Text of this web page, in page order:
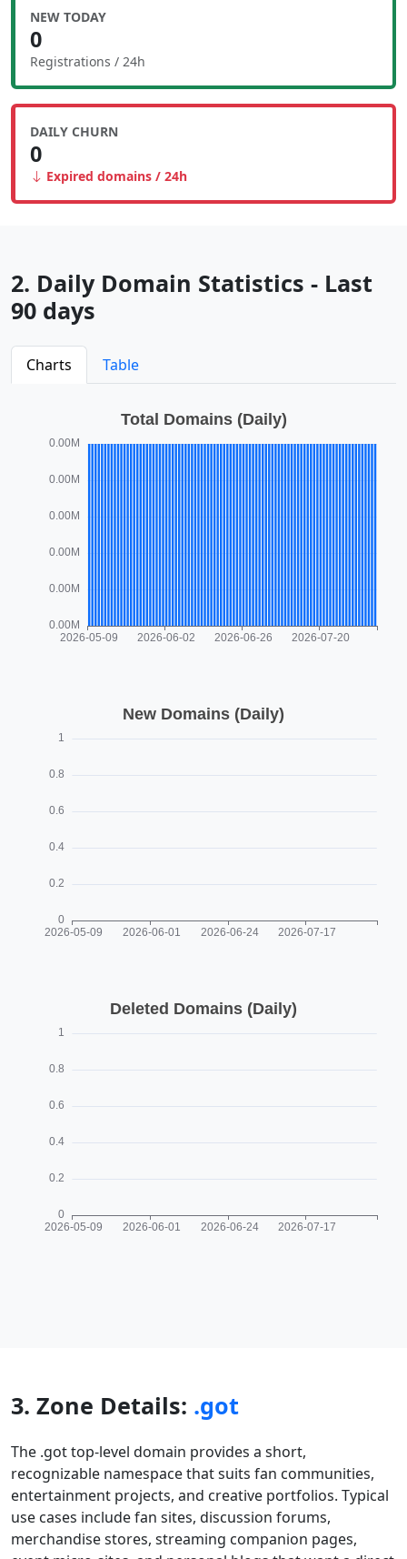
NEW TODAY
0
Registrations / 24h
DAILY CHURN
0
Expired domains / 24h
2. Daily Domain Statistics - Last
90 days
Charts Table
3. Zone Details: .got
The .got top-level domain provides a short,
recognizable namespace that suits fan communities,
entertainment projects, and creative portfolios. Typical
use cases include fan sites, discussion forums,
merchandise stores, streaming companion pages,